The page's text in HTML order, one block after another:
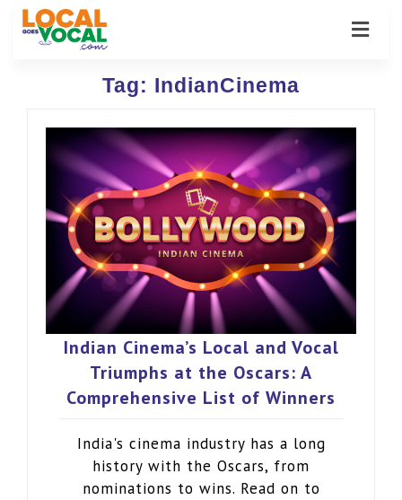
Tag: IndianCinema
Indian Cinema’s Local and Vocal
Triumphs at the Oscars: A
Comprehensive List of Winners
India's cinema industry has a long
history with the Oscars, from
nominations to wins. Read on to